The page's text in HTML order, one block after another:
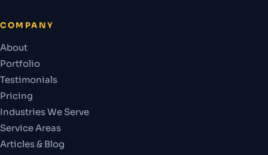
COMPANY
About
Portfolio
Testimonials
Pricing
Industries We Serve
Service Areas
Articles & Blog